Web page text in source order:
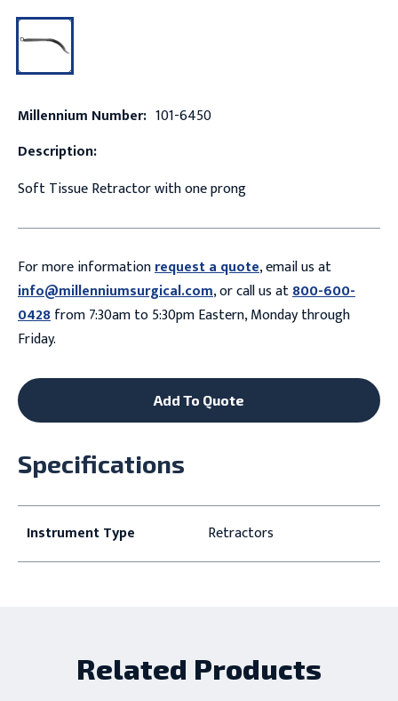
Millennium Number: 101-6450
Description:
Soft Tissue Retractor with one prong
For more informationrequest a quote, email us at
info@millenniumsurgical.com, or call us at800-600-
0428from 7:30am to 5:30pm Eastern, Monday through
Friday.
Add To Quote
Specifications
Instrument Type Retractors
Related Products